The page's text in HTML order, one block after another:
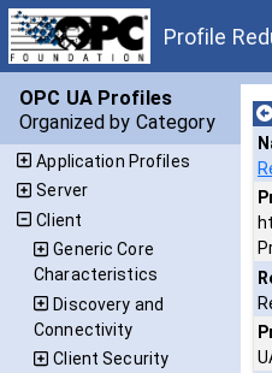
Profile
OPC UA Profiles
Organized by Category
Application Profiles
Server
Client
Generic Core
Characteristics
Discovery and
Connectivity
Client Security